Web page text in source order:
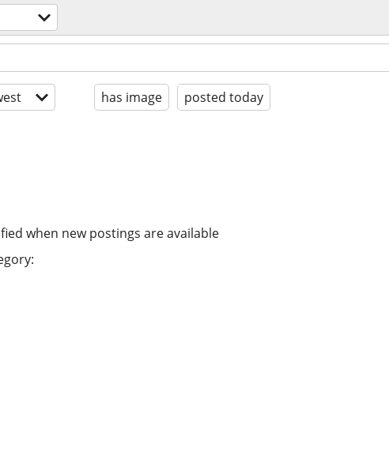
has image posted today
when new postings are available